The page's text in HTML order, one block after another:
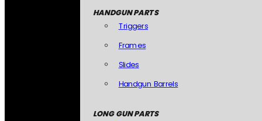
HANDGUN PARTS
Triggers
Frames
Slides
Handgun Barrels
LONG GUN PARTS